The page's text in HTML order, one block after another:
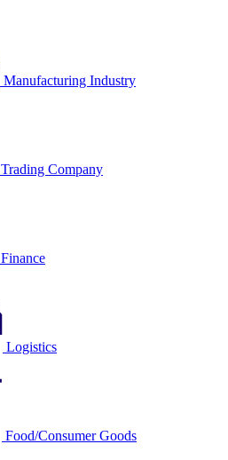
Manufacturing Industry
Trading Company
Finance
Logistics
Food/Consumer Goods